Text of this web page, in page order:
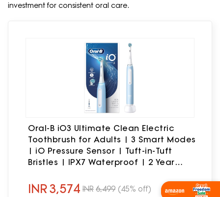
investment for consistent oral care.
Oral-B iO3 Ultimate Clean Electric
Toothbrush for Adults | 3 Smart Modes
| iO Pressure Sensor | Tuft-in-Tuft
Bristles | IPX7 Waterproof | 2 Year
INR3,574 INR 6,499 (45% off) Shop Now